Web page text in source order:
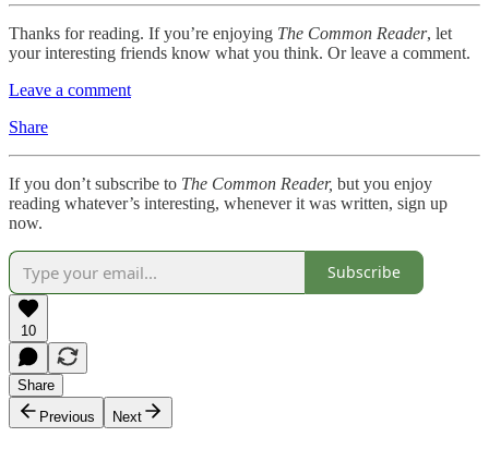
Thanks for reading. If you’re enjoying The Common Reader, let
your interesting friends know what you think. Or leave a comment.
Leave a comment
Share
If you don’t subscribe to The Common Reader, but you enjoy
reading whatever’s interesting, whenever it was written, sign up
now.
Subscribe
10
Share
Previous
Next